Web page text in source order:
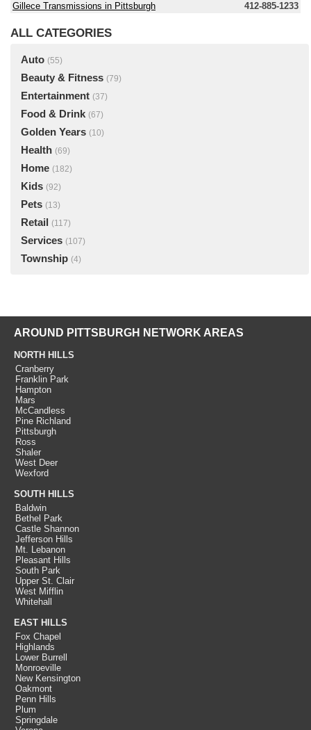
Gillece Transmissions in Pittsburgh
412-885-1233
ALL CATEGORIES
Auto (55)
Beauty & Fitness (79)
Entertainment (37)
Food & Drink (67)
Golden Years (10)
Health (69)
Home (182)
Kids (92)
Pets (13)
Retail (117)
Services (107)
Township (4)
AROUND PITTSBURGH NETWORK AREAS
NORTH HILLS
Cranberry
Franklin Park
Hampton
Mars
McCandless
Pine Richland
Pittsburgh
Ross
Shaler
West Deer
Wexford
SOUTH HILLS
Baldwin
Bethel Park
Castle Shannon
Jefferson Hills
Mt. Lebanon
Pleasant Hills
South Park
Upper St. Clair
West Mifflin
Whitehall
EAST HILLS
Fox Chapel
Highlands
Lower Burrell
Monroeville
New Kensington
Oakmont
Penn Hills
Plum
Springdale